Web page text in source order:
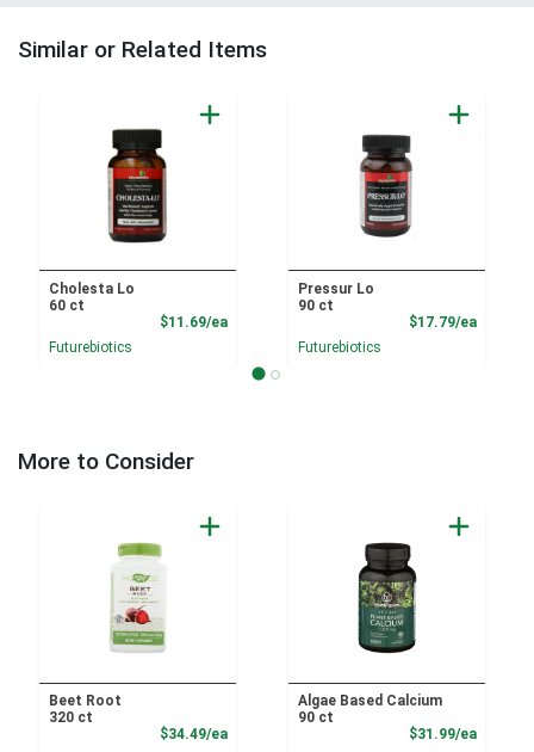
Similar or Related Items
Cholesta Lo
60 ct
$11.69/eaProduct Price
Futurebiotics
Pressur Lo
90 ct
$17.79/ea
Futurebiotics
More to Consider
Beet Root
320 ct
$34.49/eaProduct Price
Algae Based Calcium
90 ct
$31.99/ea